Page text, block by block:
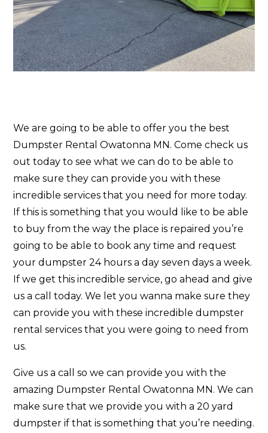
We are going to be able to offer you the best
Dumpster Rental Owatonna MN. Come check us
out today to see what we can do to be able to
make sure they can provide you with these
incredible services that you need for more today.
If this is something that you would like to be able
to buy from the way the place is repaired you’re
going to be able to book any time and request
your dumpster 24 hours a day seven days a week.
If we get this incredible service, go ahead and give
us a call today. We let you wanna make sure they
can provide you with these incredible dumpster
rental services that you were going to need from
us.
Give us a call so we can provide you with the
amazing Dumpster Rental Owatonna MN. We can
make sure that we provide you with a 20 yard
dumpster if that is something that you’re needing.